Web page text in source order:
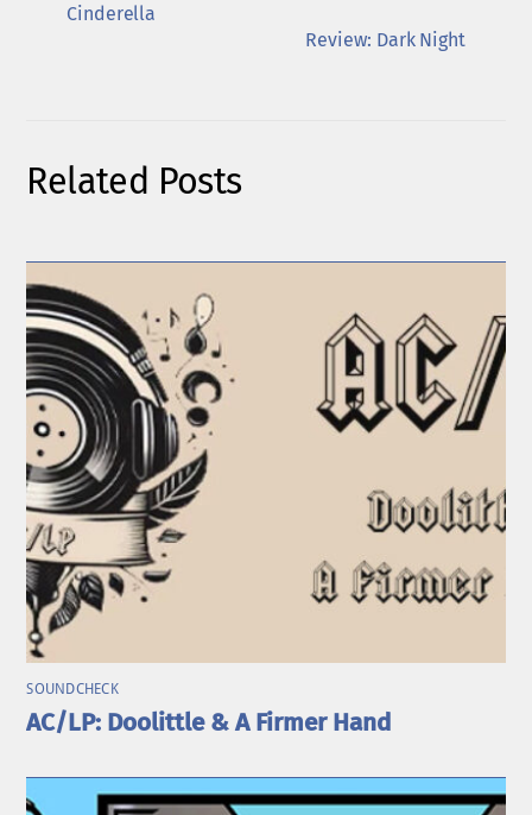
Cinderella
Review: Dark Night
Related Posts
SOUNDCHECK
AC/LP: Doolittle & A Firmer Hand